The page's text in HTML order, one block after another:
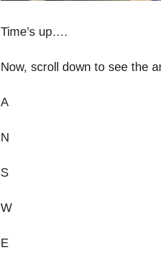
Time’s up….
Now, scroll down to see the
A
N
S
W
E